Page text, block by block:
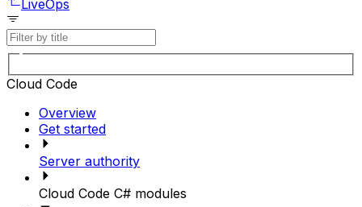
LiveOps
Cloud Code
Overview
Get started
Server authority
Cloud Code C# modules